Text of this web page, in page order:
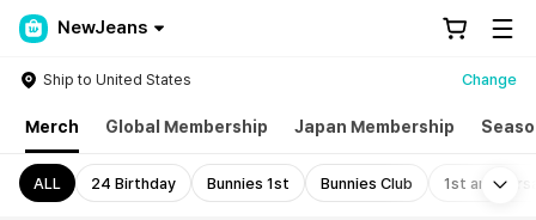
NewJeans
Ship to United States Change
Merch Global Membership Japan Membership
ALL 24 Birthday Bunnies 1st Bunnies Club 1st